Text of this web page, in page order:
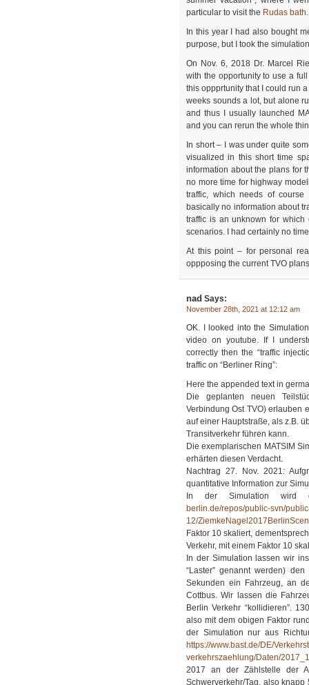
particular to visit the Rudas bath.
In this year I had also bought
purpose, but I took the
On Nov. 6, 2018 Dr. Marcel
with the opportunity to use a
this oppprtunity that I could run
weeks sounds a lot, but alone
and thus I usually launched
and you can rerun the whole
In short – I was under quite
visualized in this short time
information about the plans for
no more time for highway
traffic, which needs of
basically no information about
traffic is an unknown for
scenarios. I had certainly no
At this point – for personal
oppposing the current TVO
nad Says:
November 28th, 2021 at 12:12 am
OK. I looked into the
video on youtube. If I
correctly then the “traffic
traffic on “Berliner Ring”:
Here the appended text in
Die geplanten neuen
Verbindung Ost TVO) erlauben
auf einer Hauptstraße, als z.B.
Transitverkehr führen kann.
Die exemplarischen MATSIM
erhärten diesen Verdacht.
Nachtrag 27. Nov. 2021:
quantitative Information zur
In der Simulation wird
berlin.de/repos/public-svn/
12/
Faktor 10 skaliert,
Verkehr, mit einem Faktor 10
In der Simulation lassen wir
“Laster” genannt werden)
Sekunden ein Fahrzeug, an
Cottbus. Wir lassen die
Berlin Verkehr “kollidieren”.
also mit dem obigen Faktor
der Simulation nur aus
https://www.bast.de/DE/
verkehrszaehlung/Daten/
2017 an der Zählstelle der
Schwerverkehr/Tag, also